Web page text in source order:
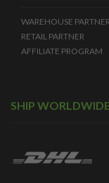
WAREHOUSE
RETAIL PARTNER
AFFILIATE PROGRAM
SHIP